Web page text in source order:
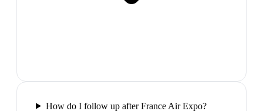
How do I follow up after France Air Expo?